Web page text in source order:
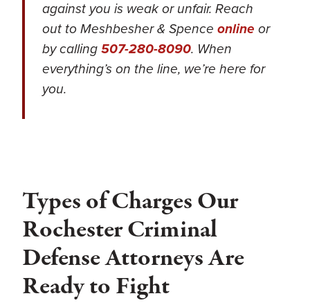
against you is weak or unfair. Reach
out to Meshbesher & Spence online or
by calling507-280-8090. When
everything’s on the line, we’re here for
you.
Types of Charges Our
Rochester Criminal
Defense Attorneys Are
Ready to Fight